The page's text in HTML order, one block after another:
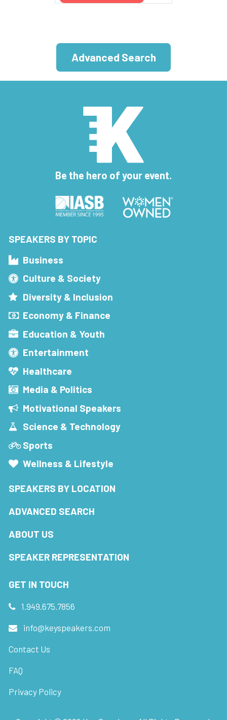
Advanced Search
Be the hero of your event.
SPEAKERS BY TOPIC
Business
Culture & Society
Diversity & Inclusion
Economy & Finance
Education & Youth
Entertainment
Healthcare
Media & Politics
Motivational Speakers
Science & Technology
Sports
Wellness & Lifestyle
SPEAKERS BY LOCATION
ADVANCED SEARCH
ABOUT US
SPEAKER REPRESENTATION
GET IN TOUCH
1.949.675.7856
info@keyspeakers.com
Contact Us
FAQ
Privacy Policy